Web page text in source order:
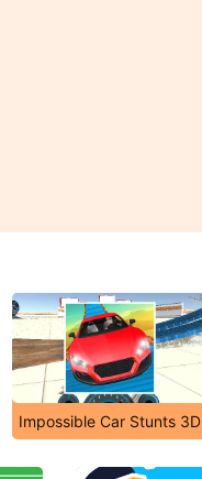
Impossible Car Stunts 3D